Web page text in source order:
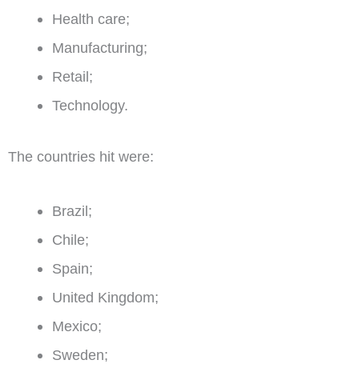
Health care;
Manufacturing;
Retail;
Technology.
The countries hit were:
Brazil;
Chile;
Spain;
United Kingdom;
Mexico;
Sweden;